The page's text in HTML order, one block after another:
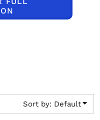
Sort by: Default